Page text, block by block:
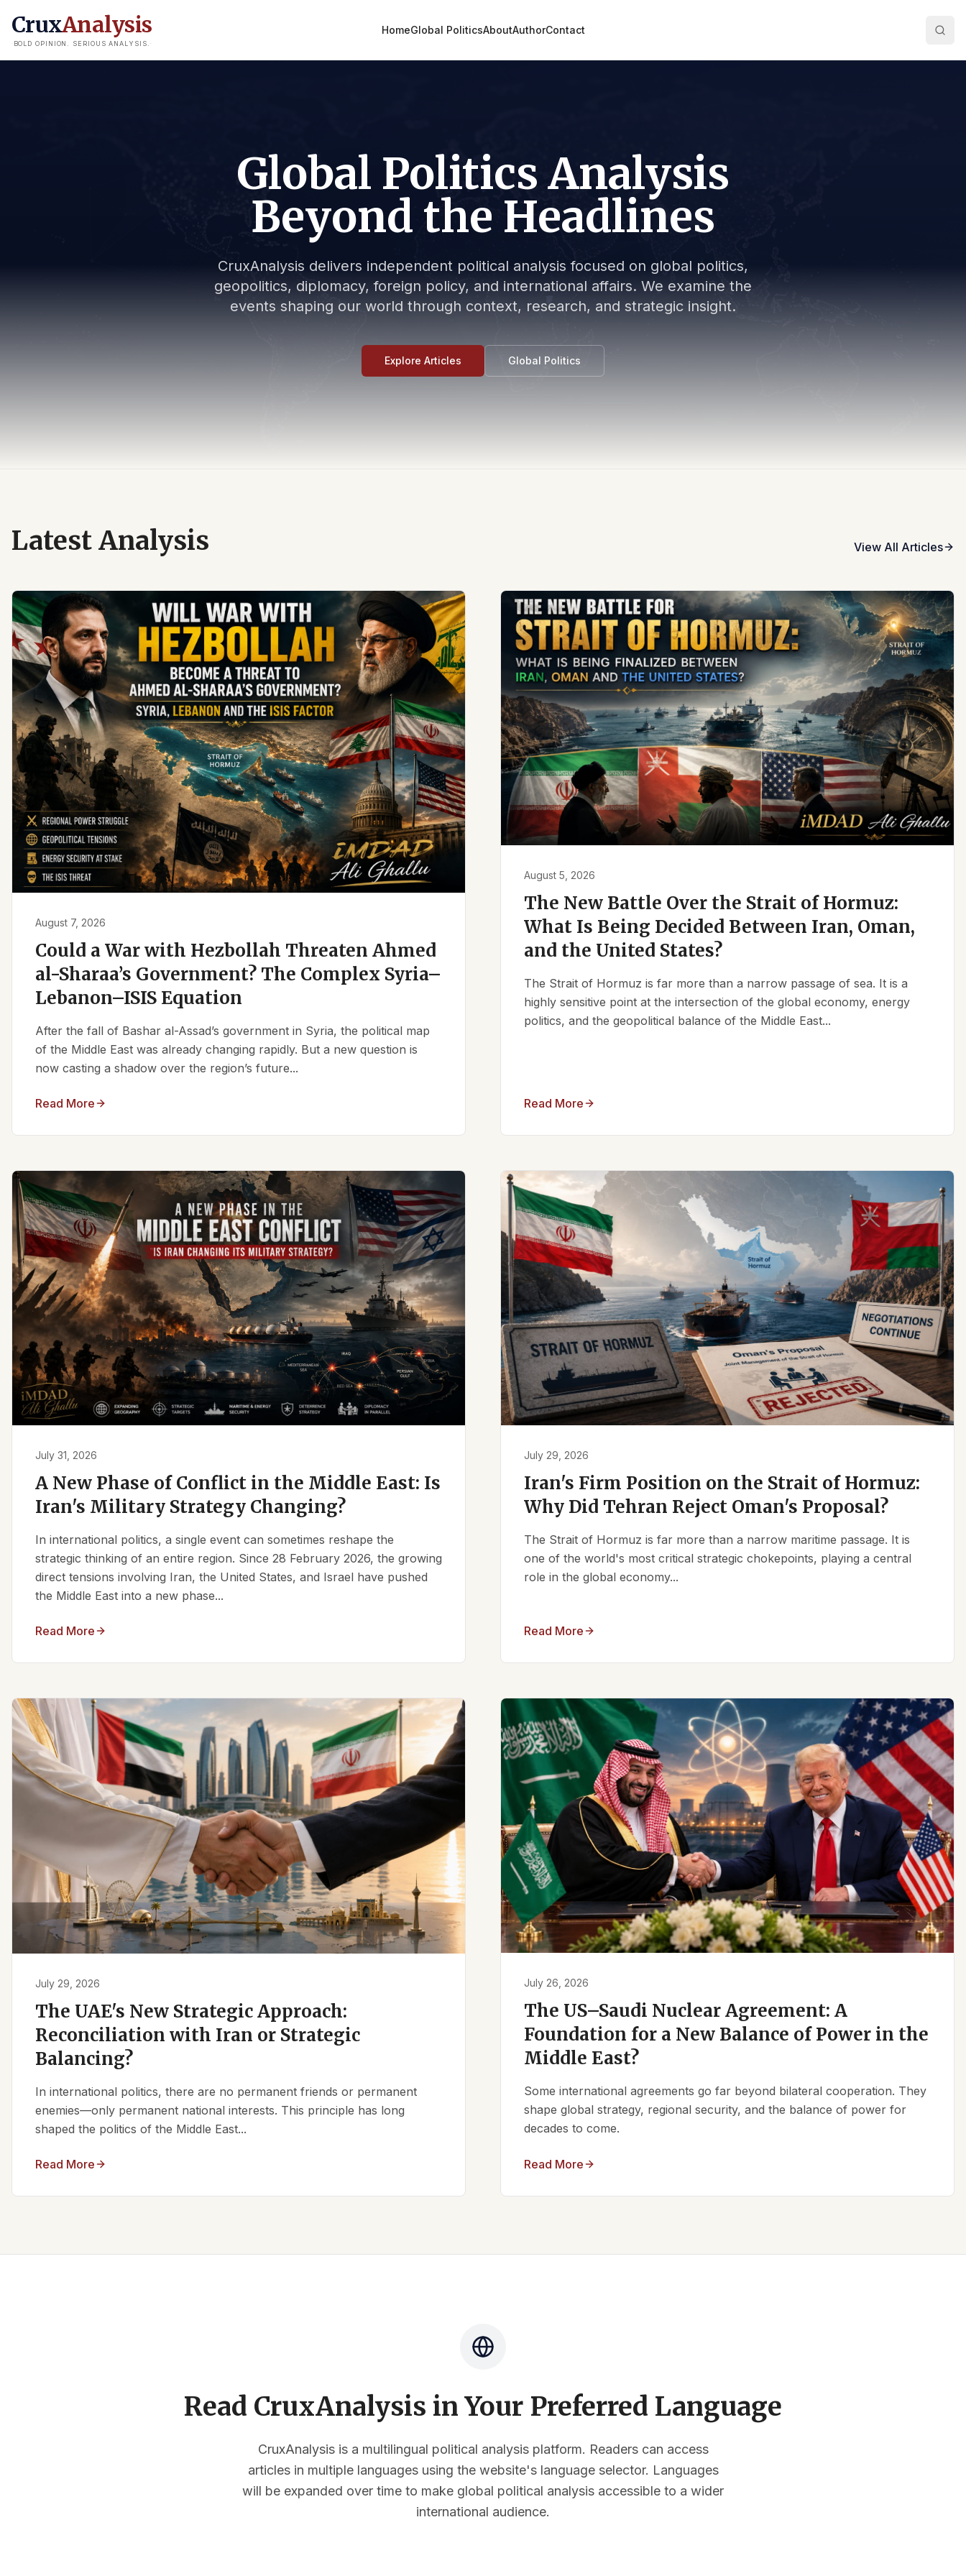
CruxAnalysis
BOLD OPINION. SERIOUS ANALYSIS.
HomeGlobal PoliticsAboutAuthorContact
Global Politics Analysis
Beyond the Headlines
CruxAnalysis delivers independent political analysis focused on global politics,
geopolitics, diplomacy, foreign policy, and international affairs. We examine the
events shaping our world through context, research, and strategic insight.
Explore Articles Global Politics
Latest Analysis View All Articles
August 7, 2026
Could a War with Hezbollah Threaten Ahmed
al-Sharaa’s Government? The Complex Syria–
Lebanon–ISIS Equation
After the fall of Bashar al-Assad’s government in Syria, the political map
of the Middle East was already changing rapidly. But a new question is
now casting a shadow over the region’s future...
Read More
August 5, 2026
The New Battle Over the Strait of Hormuz:
What Is Being Decided Between Iran, Oman,
and the United States?
The Strait of Hormuz is far more than a narrow passage of sea. It is a
highly sensitive point at the intersection of the global economy, energy
politics, and the geopolitical balance of the Middle East...
Read More
July 31, 2026
A New Phase of Conflict in the Middle East: Is
Iran's Military Strategy Changing?
In international politics, a single event can sometimes reshape the
strategic thinking of an entire region. Since 28 February 2026, the growing
direct tensions involving Iran, the United States, and Israel have pushed
the Middle East into a new phase...
Read More
July 29, 2026
Iran's Firm Position on the Strait of Hormuz:
Why Did Tehran Reject Oman's Proposal?
The Strait of Hormuz is far more than a narrow maritime passage. It is
one of the world's most critical strategic chokepoints, playing a central
role in the global economy...
Read More
July 29, 2026
The UAE's New Strategic Approach:
Reconciliation with Iran or Strategic
Balancing?
In international politics, there are no permanent friends or permanent
enemies—only permanent national interests. This principle has long
shaped the politics of the Middle East...
Read More
July 26, 2026
The US–Saudi Nuclear Agreement: A
Foundation for a New Balance of Power in the
Middle East?
Some international agreements go far beyond bilateral cooperation. They
shape global strategy, regional security, and the balance of power for
decades to come.
Read More
Read CruxAnalysis in Your Preferred Language
CruxAnalysis is a multilingual political analysis platform. Readers can access
articles in multiple languages using the website's language selector. Languages
will be expanded over time to make global political analysis accessible to a wider
international audience.